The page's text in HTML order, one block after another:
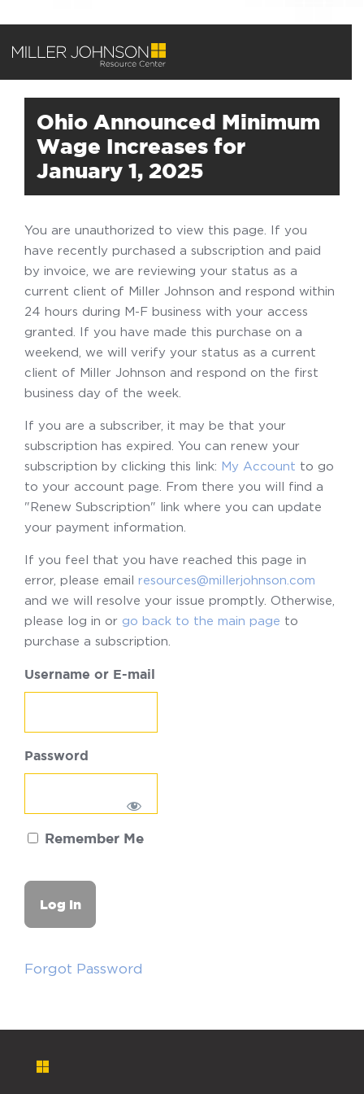
Ohio Announced Minimum
Wage Increases for
January 1, 2025
You are unauthorized to view this page. If you
have recently purchased a subscription and paid
by invoice, we are reviewing your status as a
current client of Miller Johnson and respond within
24 hours during M-F business with your access
granted. If you have made this purchase on a
weekend, we will verify your status as a current
client of Miller Johnson and respond on the first
business day of the week.
If you are a subscriber, it may be that your
subscription has expired. You can renew your
subscription by clicking this link: My Account to go
to your account page. From there you will find a
"Renew Subscription" link where you can update
your payment information.
If you feel that you have reached this page in
error, please email resources@millerjohnson.com
and we will resolve your issue promptly. Otherwise,
please log in or go back to the main page to
purchase a subscription.
Username or E-mail
Password
Remember Me
Forgot Password